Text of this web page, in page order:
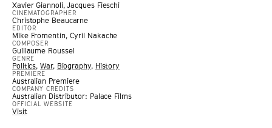
Xavier Giannoli, Jacques Fieschi
CINEMATOGRAPHER
Christophe Beaucarne
EDITOR
Mike Fromentin, Cyril Nakache
COMPOSER
Guillaume Roussel
GENRE
Politics,War, Biography, History
PREMIERE
Australian Premiere
COMPANY CREDITS
Australian Distributor: Palace Films
OFFICIAL WEBSITE
Visit